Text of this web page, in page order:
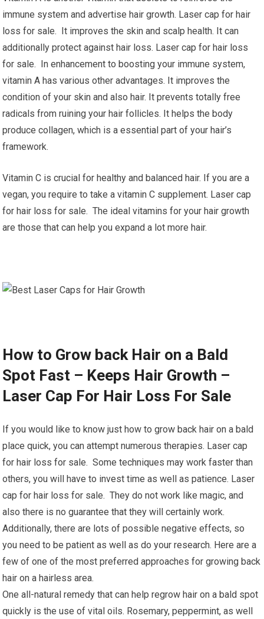
immune system and advertise hair growth. Laser cap for hair
loss for sale. It improves the skin and scalp health. It can
additionally protect against hair loss. Laser cap for hair loss
for sale. In enhancement to boosting your immune system,
vitamin A has various other advantages. It improves the
condition of your skin and also hair. It prevents totally free
radicals from ruining your hair follicles. It helps the body
produce collagen, which is a essential part of your hair’s
framework.
Vitamin C is crucial for healthy and balanced hair. If you are a
vegan, you require to take a vitamin C supplement. Laser cap
for hair loss for sale. The ideal vitamins for your hair growth
are those that can help you expand a lot more hair.
How to Grow back Hair on a Bald
Spot Fast – Keeps Hair Growth –
Laser Cap For Hair Loss For Sale
If you would like to know just how to grow back hair on a bald
place quick, you can attempt numerous therapies. Laser cap
for hair loss for sale. Some techniques may work faster than
others, you will have to invest time as well as patience. Laser
cap for hair loss for sale. They do not work like magic, and
also there is no guarantee that they will certainly work.
Additionally, there are lots of possible negative effects, so
you need to be patient as well as do your research. Here are a
few of one of the most preferred approaches for growing back
hair on a hairless area.
One all-natural remedy that can help regrow hair on a bald spot
quickly is the use of vital oils. Rosemary, peppermint, as well